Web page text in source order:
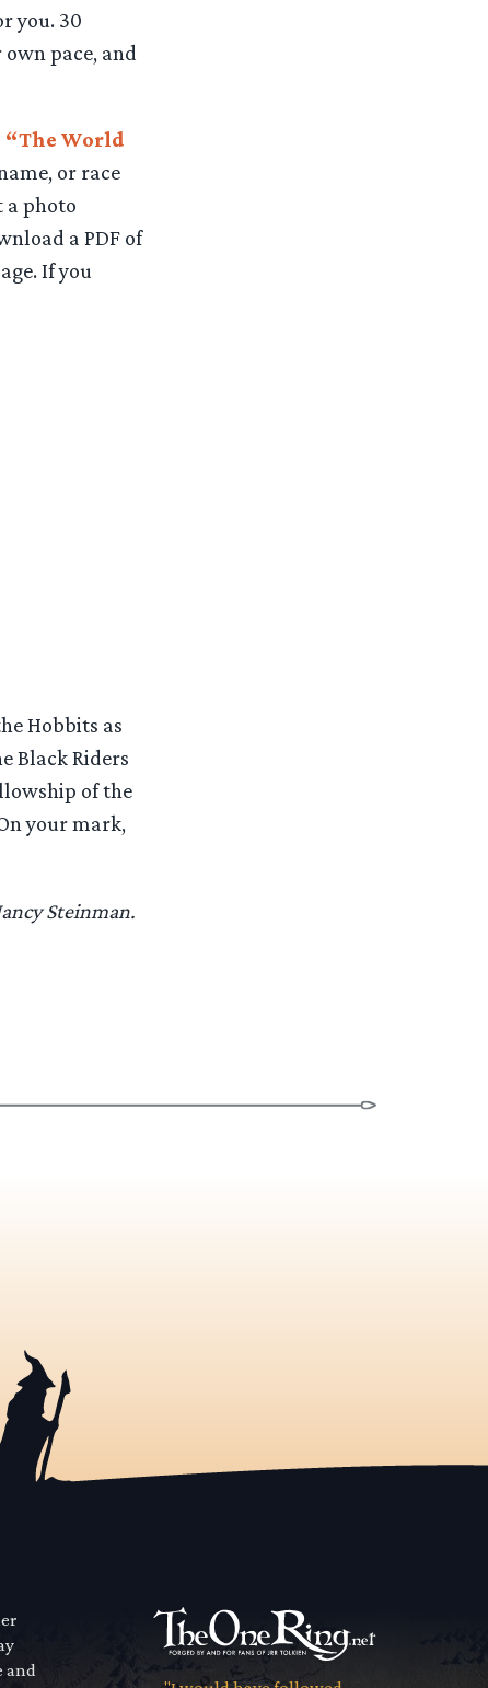
you. 30
pace, and
“The World
or race
a photo
a PDF of
If you
Hobbits as
Black Riders
of the
your mark,
Steinman.
and